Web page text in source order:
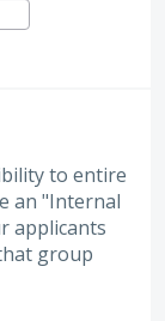
to entire
an "Internal
applicants
group